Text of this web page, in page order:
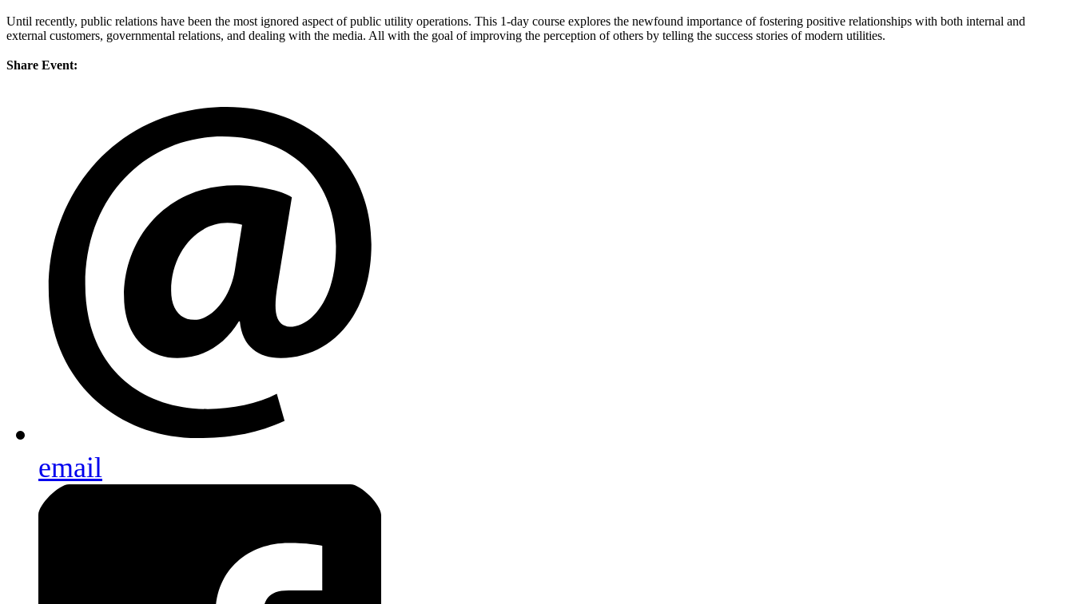
Until recently, public relations have been the most ignored aspect of public utility operations. This 1-day course explores the newfound importance of fostering positive relationships with both internal and
external customers, governmental relations, and dealing with the media. All with the goal of improving the perception of others by telling the success stories of modern utilities.
Share Event:
email